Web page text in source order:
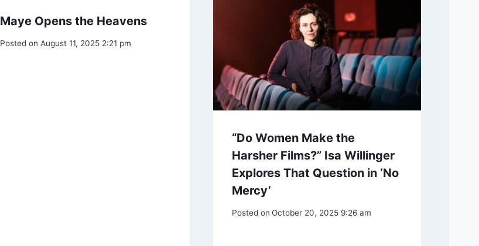
Maye Opens the Heavens
Posted on August 11, 2025 2:21 pm
“Do Women Make the
Harsher Films?” Isa Willinger
Explores That Question in ‘No
Mercy’
Posted on October 20, 2025 9:26 am